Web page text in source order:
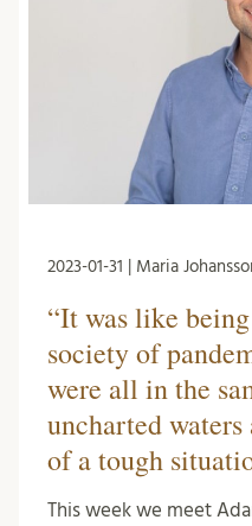
2023-01-31 | Maria
“It was like
society of
were all in the
uncharted
of a tough
This week we meet